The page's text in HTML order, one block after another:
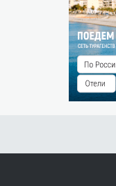
SPECIAL CONDITIONS
The territory is
mobile